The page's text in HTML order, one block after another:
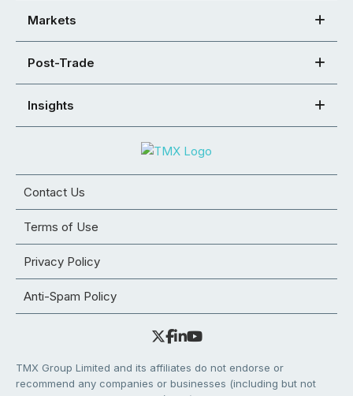
Markets
Post-Trade
Insights
Contact Us
Terms of Use
Privacy Policy
Anti-Spam Policy
TMX Group Limited and its affiliates do not endorse or
recommend any companies or businesses (including but not